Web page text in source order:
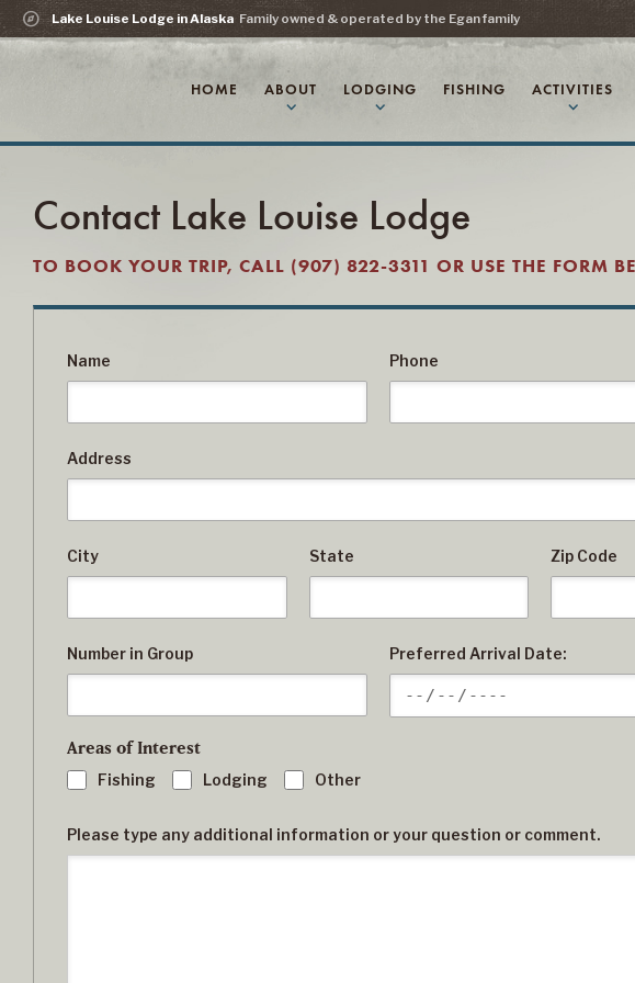
explore Lake Louise Lodge in Alaska Family owned & operated by the Egan family
HOME ABOUT
expand_more
LODGING
expand_more
FISHING ACTIVITIES
expand_more
Contact Lake Louise Lodge
TO BOOK YOUR TRIP, CALL (907) 822-3311 OR USE THE FORM
Name Phone
Address
City State Zip Code
Number in Group Preferred Arrival Date:
Areas of Interest
Fishing Lodging Other
Please type any additional information or your question or comment.